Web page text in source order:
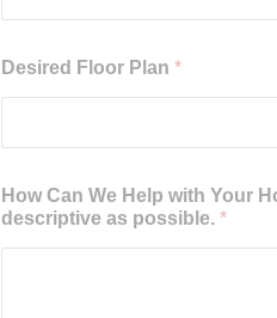
Desired Floor Plan *
How Can We Help with Your
descriptive as possible. *